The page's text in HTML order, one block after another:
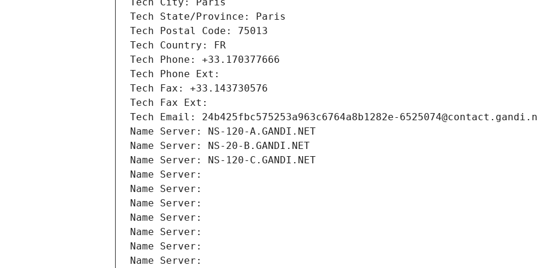
Tech City: Paris
Tech State/Province: Paris
Tech Postal Code: 75013
Tech Country: FR
Tech Phone: +33.170377666
Tech Phone Ext:
Tech Fax: +33.143730576
Tech Fax Ext:
Tech Email: 24b425fbc575253a963c6764a8b1282e-
Name Server: NS-120-A.GANDI.NET
Name Server: NS-20-B.GANDI.NET
Name Server: NS-120-C.GANDI.NET
Name Server:
Name Server:
Name Server:
Name Server:
Name Server:
Name Server:
Name Server: